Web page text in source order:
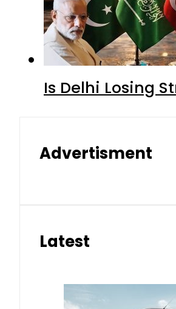
Is Delhi Losing
Advertisment
Latest